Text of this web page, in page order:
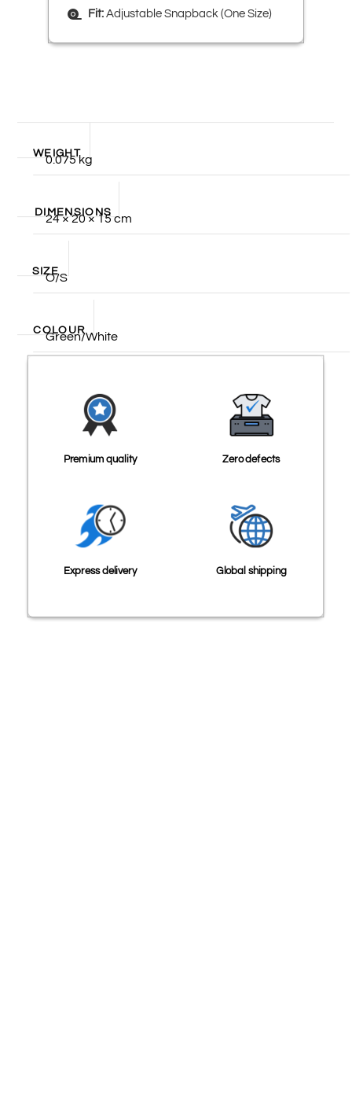
Fit: Adjustable Snapback (One Size)
WEIGHT
0.075 kg
DIMENSIONS
24 × 20 × 15 cm
SIZE
O/S
COLOUR
Green/White
Premium quality Zero defects
Express delivery Global shipping